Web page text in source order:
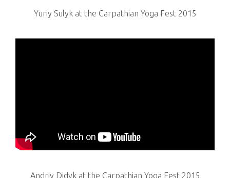
Yuriy Sulyk at the Carpathian Yoga Fest 2015
Andriy Didyk at the Carpathian Yoga Fest 2015